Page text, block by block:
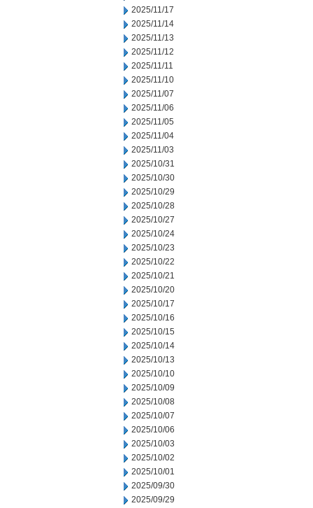
2025/11/17
2025/11/14
2025/11/13
2025/11/12
2025/11/11
2025/11/10
2025/11/07
2025/11/06
2025/11/05
2025/11/04
2025/11/03
2025/10/31
2025/10/30
2025/10/29
2025/10/28
2025/10/27
2025/10/24
2025/10/23
2025/10/22
2025/10/21
2025/10/20
2025/10/17
2025/10/16
2025/10/15
2025/10/14
2025/10/13
2025/10/10
2025/10/09
2025/10/08
2025/10/07
2025/10/06
2025/10/03
2025/10/02
2025/10/01
2025/09/30
2025/09/29